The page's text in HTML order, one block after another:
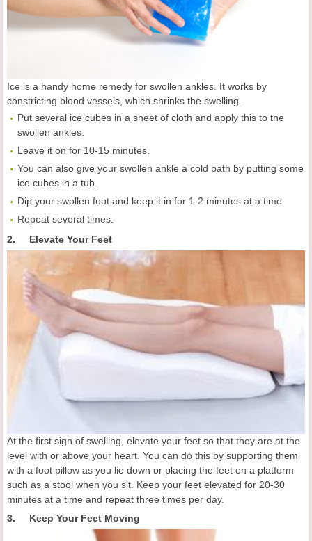
Ice is a handy home remedy for swollen ankles. It works by
constricting blood vessels, which shrinks the swelling.
Put several ice cubes in a sheet of cloth and apply this to the
swollen ankles.
Leave it on for 10-15 minutes.
You can also give your swollen ankle a cold bath by putting some
ice cubes in a tub.
Dip your swollen foot and keep it in for 1-2 minutes at a time.
Repeat several times.
2. Elevate Your Feet
At the first sign of swelling, elevate your feet so that they are at the
level with or above your heart. You can do this by supporting them
with a foot pillow as you lie down or placing the feet on a platform
such as a stool when you sit. Keep your feet elevated for 20-30
minutes at a time and repeat three times per day.
3. Keep Your Feet Moving